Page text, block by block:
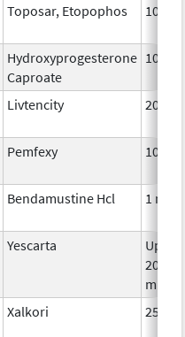
Toposar, Etopophos 10 mg
Hydroxyprogesterone
Caproate
10 mg
Livtencity 200mg
Pemfexy 10mg
Bendamustine Hcl 1 mg
Yescarta
Up to
200
Xalkori 250